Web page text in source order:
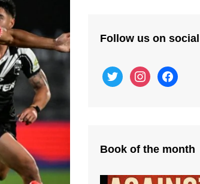
Follow us on social
twitter instagramfacebook
Book of the month